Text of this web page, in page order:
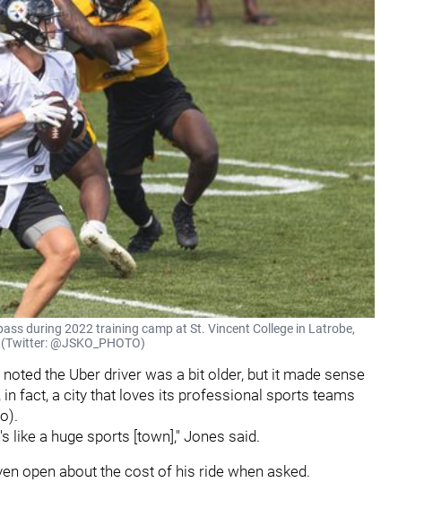
during 2022 training camp at St. Vincent College in Latrobe,
@JSKO_PHOTO)
the Uber driver was a bit older, but it made sense
fact, a city that loves its professional sports teams
like a huge sports [town]," Jones said.
open about the cost of his ride when asked.